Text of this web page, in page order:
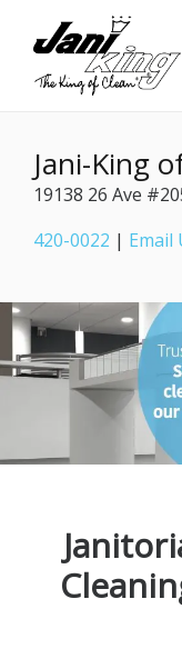
Jani-King
19138 26 Ave
420-0022 | Email